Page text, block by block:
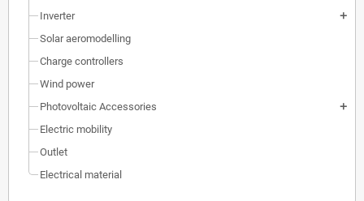
Inverter add
Solar aeromodelling
Charge controllers
Wind power
Photovoltaic Accessories
add
Electric mobility
Outlet
Electrical material